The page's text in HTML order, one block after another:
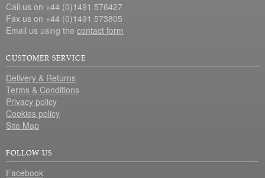
Call us on +44 (0)1491 576427
Fax us on +44 (0)1491 573805
Email us using the contact form
CUSTOMER SERVICE
Delivery & Returns
Terms & Conditions
Privacy policy
Cookies policy
Site Map
FOLLOW US
Facebook